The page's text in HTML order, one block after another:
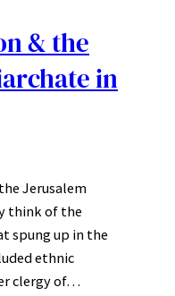
& the
in
Jerusalem
think of the
spung up in the
ethnic
clergy of…